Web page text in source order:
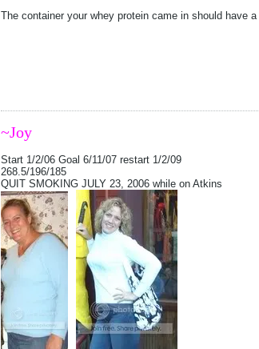
The container your whey protein came in should have
~Joy
Start 1/2/06 Goal 6/11/07 restart 1/2/09
268.5/196/185
QUIT SMOKING JULY 23, 2006 while on Atkins